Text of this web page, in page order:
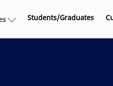
Students/Graduates